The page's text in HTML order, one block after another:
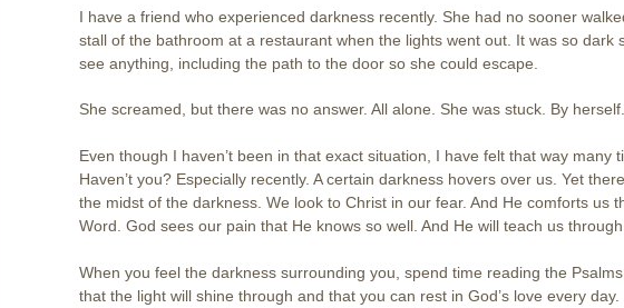
I have a friend who experienced darkness recently. She had no sooner
stall of the bathroom at a restaurant when the lights went out. It was so dark
see anything, including the path to the door so she could escape.
She screamed, but there was no answer. All alone. She was stuck. By herself.
Even though I haven’t been in that exact situation, I have felt that way many
Haven’t you? Especially recently. A certain darkness hovers over us. Yet
the midst of the darkness. We look to Christ in our fear. And He comforts us
Word. God sees our pain that He knows so well. And He will teach us through
When you feel the darkness surrounding you, spend time reading the
that the light will shine through and that you can rest in God’s love every day.